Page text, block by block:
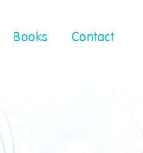
Books Contact